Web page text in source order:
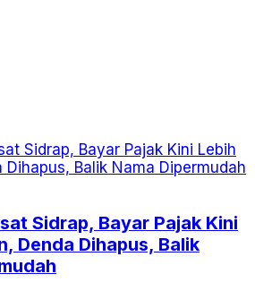
Sidrap, Bayar Pajak Kini
Denda Dihapus, Balik